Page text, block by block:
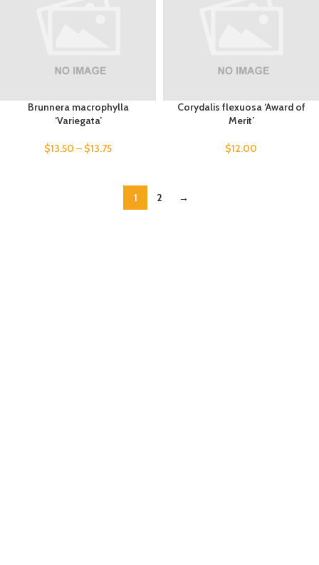
Brunnera macrophylla
‘Variegata’
$13.50 – $13.75
Corydalis flexuosa ‘Award of
Merit’
$12.00
1 2 →